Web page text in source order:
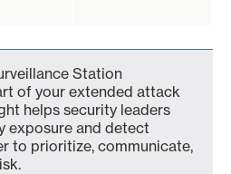
Station
of your extended attack
helps security leaders
exposure and detect
to prioritize, communicate,